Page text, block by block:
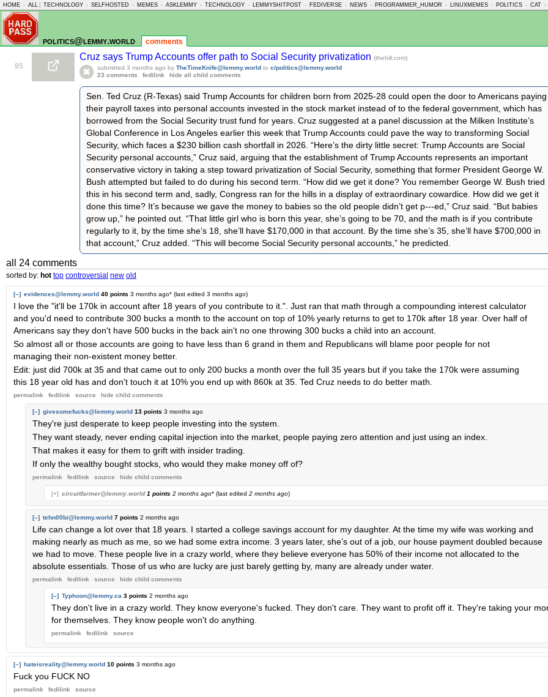
HOME - ALL TECHNOLOGY - SELFHOSTED - MEMES - ASKLEMMY - TECHNOLOGY - LEMMYSHITPOST - FEDIVERSE - NEWS - PROGRAMMER_HUMOR - LINUXMEMES - POLITICS - CAT -
politics@lemmy.world comments
85
Cruz says Trump Accounts offer path to Social Security privatization (thehill.com)
submitted 3 months ago by TheTimeKnife@lemmy.world to c/politics@lemmy.world
23 comments
fedilink hide all child comments
Sen. Ted Cruz (R-Texas) said Trump Accounts for children born from 2025-28 could open the door to Americans paying
their payroll taxes into personal accounts invested in the stock market instead of to the federal government, which has
borrowed from the Social Security trust fund for years. Cruz suggested at a panel discussion at the Milken Institute’s
Global Conference in Los Angeles earlier this week that Trump Accounts could pave the way to transforming Social
Security, which faces a $230 billion cash shortfall in 2026. “Here’s the dirty little secret: Trump Accounts are Social
Security personal accounts,” Cruz said, arguing that the establishment of Trump Accounts represents an important
conservative victory in taking a step toward privatization of Social Security, something that former President George W.
Bush attempted but failed to do during his second term. “How did we get it done? You remember George W. Bush tried
this in his second term and, sadly, Congress ran for the hills in a display of extraordinary cowardice. How did we get it
done this time? It’s because we gave the money to babies so the old people didn’t get p‑‑‑ed,” Cruz said. “But babies
grow up,” he pointed out. “That little girl who is born this year, she’s going to be 70, and the math is if you contribute
regularly to it, by the time she’s 18, she’ll have $170,000 in that account. By the time she’s 35, she’ll have $700,000 in
that account,” Cruz added. “This will become Social Security personal accounts,” he predicted.
all 24 comments
sorted by: hot top controversial new old
[–] evidences@lemmy.world 40 points 3 months ago* (last edited 3 months ago)
I love the "it'll be 170k in account after 18 years of you contribute to it.". Just ran that math through a compounding interest calculator
and you'd need to contribute 300 bucks a month to the account on top of 10% yearly returns to get to 170k after 18 year. Over half of
Americans say they don't have 500 bucks in the back ain't no one throwing 300 bucks a child into an account.
So almost all or those accounts are going to have less than 6 grand in them and Republicans will blame poor people for not
managing their non-existent money better.
Edit: just did 700k at 35 and that came out to only 200 bucks a month over the full 35 years but if you take the 170k were assuming
this 18 year old has and don't touch it at 10% you end up with 860k at 35. Ted Cruz needs to do better math.
permalink fedilink source hide child comments
[–] givesomefucks@lemmy.world 13 points 3 months ago
They're just desperate to keep people investing into the system.
They want steady, never ending capital injection into the market, people paying zero attention and just using an index.
That makes it easy for them to grift with insider trading.
If only the wealthy bought stocks, who would they make money off of?
permalink fedilink source hide child comments
[+] circuitfarmer@lemmy.world 1 points 2 months ago* (last edited 2 months ago)
[–] tehn00bi@lemmy.world 7 points 2 months ago
Life can change a lot over that 18 years. I started a college savings account for my daughter. At the time my wife was working and
making nearly as much as me, so we had some extra income. 3 years later, she’s out of a job, our house payment doubled because
we had to move. These people live in a crazy world, where they believe everyone has 50% of their income not allocated to the
absolute essentials. Those of us who are lucky are just barely getting by, many are already under water.
permalink fedilink source hide child comments
[–] Typhoon@lemmy.ca 3 points 2 months ago
They don't live in a crazy world. They know everyone's fucked. They don't care. They want to profit off it. They're taking your
for themselves. They know people won't do anything.
permalink fedilink source
[–] hateisreality@lemmy.world 10 points 3 months ago
Fuck you FUCK NO
permalink fedilink source